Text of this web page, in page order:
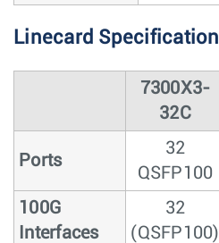
Linecard Specification
7300X3-
32C
Ports
32
QSFP100
100G
Interfaces
32
(QSFP100)